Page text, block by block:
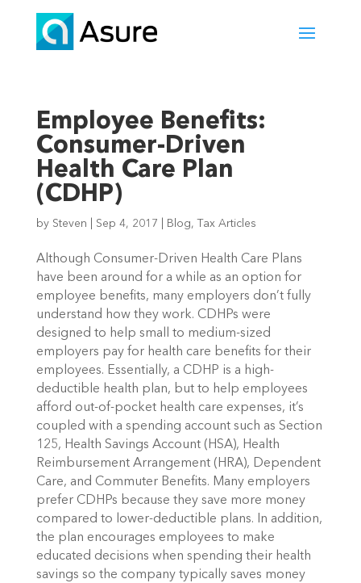
Employee Benefits:
Consumer-Driven
Health Care Plan
(CDHP)
by Steven Sep 4, 2017 Blog, Tax Articles
Although Consumer-Driven Health Care Plans
have been around for a while as an option for
employee benefits, many employers don’t fully
understand how they work. CDHPs were
designed to help small to medium-sized
employers pay for health care benefits for their
employees. Essentially, a CDHP is a high-
deductible health plan, but to help employees
afford out-of-pocket health care expenses, it’s
coupled with a spending account such as Section
125, Health Savings Account (HSA), Health
Reimbursement Arrangement (HRA), Dependent
Care, and Commuter Benefits. Many employers
prefer CDHPs because they save more money
compared to lower-deductible plans. In addition,
the plan encourages employees to make
educated decisions when spending their health
savings so the company typically saves money